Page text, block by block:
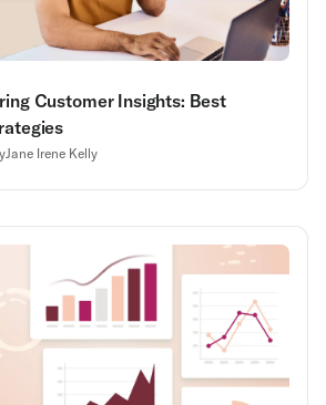
Customer Insights: Best
Jane Irene Kelly